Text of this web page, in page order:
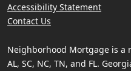
Accessibility Statement
Contact Us
Neighborhood Mortgage is a
AL, SC, NC, TN, and FL.